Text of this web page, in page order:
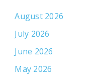
August 2026
July 2026
June 2026
May 2026